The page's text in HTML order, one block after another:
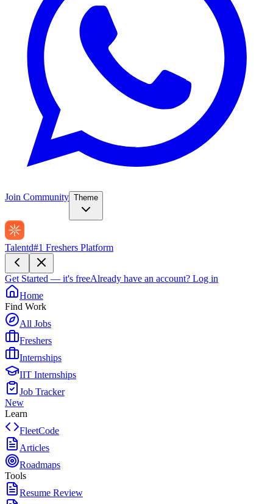
Join Community Theme
Talentd#1 Freshers Platform
Get Started — it's freeAlready have an account? Log in
Home
Find Work
All Jobs
Freshers
Internships
IIT Internships
Job Tracker
New
Learn
FleetCode
Articles
Roadmaps
Tools
Resume Review